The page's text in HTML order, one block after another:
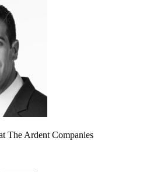
The Ardent Companies